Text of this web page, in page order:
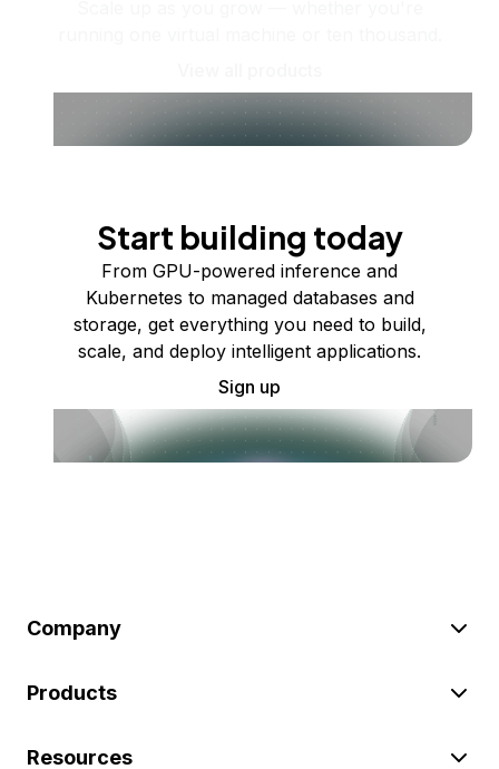
Start building today
From GPU-powered inference and
Kubernetes to managed databases and
storage, get everything you need to build,
scale, and deploy intelligent applications.
Sign up
Company
Products
Resources